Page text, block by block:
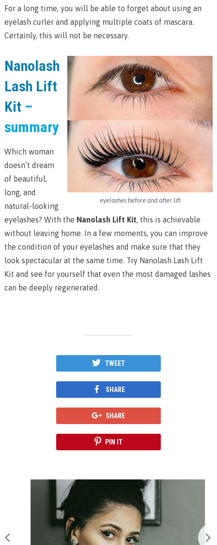
For a long time, you will be able to forget about using an
eyelash curler and applying multiple coats of mascara.
Certainly, this will not be necessary.
eyelashes before and after lift
Nanolash
Lash Lift
Kit –
summary
Which woman
doesn’t dream
of beautiful,
long, and
natural-looking
eyelashes? With the Nanolash Lift Kit, this is achievable
without leaving home. In a few moments, you can improve
the condition of your eyelashes and make sure that they
look spectacular at the same time. Try Nanolash Lash Lift
Kit and see for yourself that even the most damaged lashes
can be deeply regenerated.
TWEET
SHARE
SHARE
PIN IT